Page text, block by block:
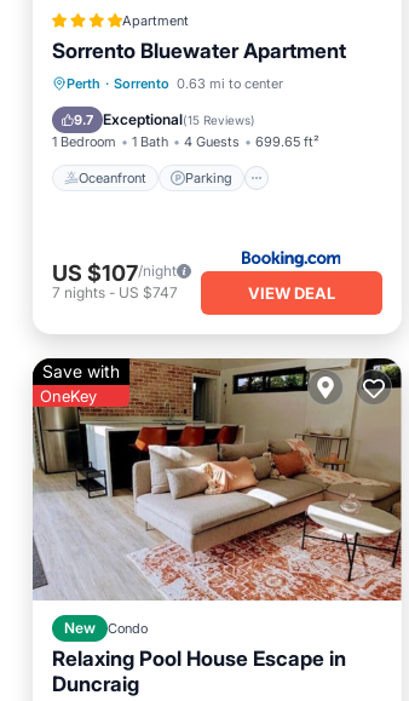
Apartment
Sorrento Bluewater Apartment
Perth · Sorrento 0.63 mi to center
9.7 Exceptional(15 Reviews)
1 Bedroom 1 Bath 4 Guests 699.65 ft²
Oceanfront Parking
Oceanfront
Parking
Ocean View
Balcony/Terrace
US $107/night
7 nights - US $747 VIEW DEAL
Save with
OneKey
New Condo
Relaxing Pool House Escape in
Duncraig